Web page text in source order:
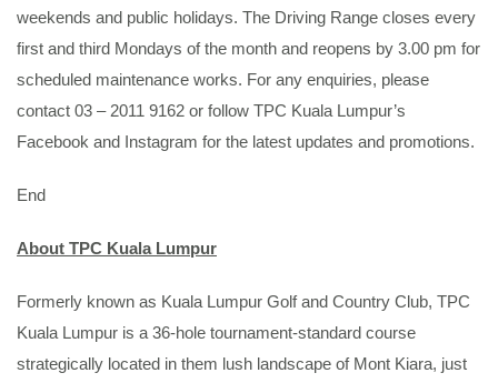
weekends and public holidays. The Driving Range closes every
first and third Mondays of the month and reopens by 3.00 pm for
scheduled maintenance works. For any enquiries, please
contact 03 – 2011 9162 or follow TPC Kuala Lumpur’s
Facebook and Instagram for the latest updates and promotions.
End
About TPC Kuala Lumpur
Formerly known as Kuala Lumpur Golf and Country Club, TPC
Kuala Lumpur is a 36-hole tournament-standard course
strategically located in them lush landscape of Mont Kiara, just